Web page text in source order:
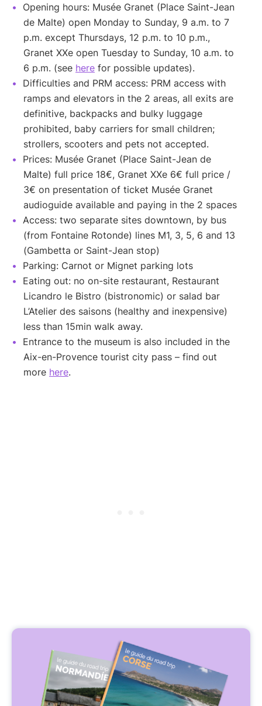
Opening hours: Musée Granet (Place Saint-Jean
de Malte) open Monday to Sunday, 9 a.m. to 7
p.m. except Thursdays, 12 p.m. to 10 p.m.,
Granet XXe open Tuesday to Sunday, 10 a.m. to
6 p.m. (see here for possible updates).
Difficulties and PRM access: PRM access with
ramps and elevators in the 2 areas, all exits are
definitive, backpacks and bulky luggage
prohibited, baby carriers for small children;
strollers, scooters and pets not accepted.
Prices: Musée Granet (Place Saint-Jean de
Malte) full price 18€, Granet XXe 6€ full price /
3€ on presentation of ticket Musée Granet
audioguide available and paying in the 2 spaces
Access: two separate sites downtown, by bus
(from Fontaine Rotonde) lines M1, 3, 5, 6 and 13
(Gambetta or Saint-Jean stop)
Parking: Carnot or Mignet parking lots
Eating out: no on-site restaurant, Restaurant
Licandro le Bistro (bistronomic) or salad bar
L’Atelier des saisons (healthy and inexpensive)
less than 15min walk away.
Entrance to the museum is also included in the
Aix-en-Provence tourist city pass – find out
more here.